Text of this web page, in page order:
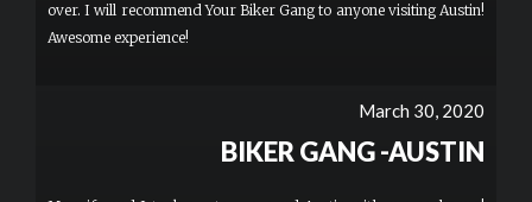
over. I will recommend Your Biker Gang to anyone visiting Austin!
Awesome experience!
March 30, 2020
BIKER GANG -AUSTIN